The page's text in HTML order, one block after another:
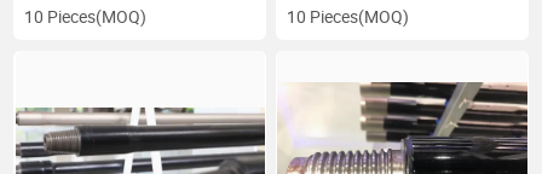
10 Pieces(MOQ) 10 Pieces(MOQ)